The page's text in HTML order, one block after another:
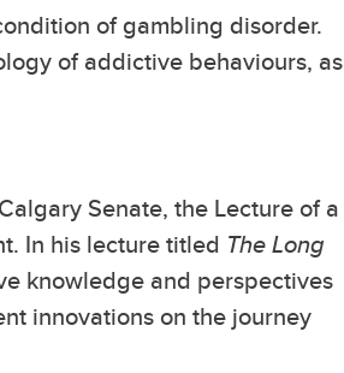
of gambling disorder.
of addictive behaviours, as
Senate, the Lecture of a
In his lecture titled The Long
knowledge and perspectives
innovations on the journey